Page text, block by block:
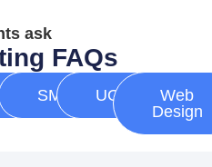
ask
FAQs
SMM UGC
Web
Design